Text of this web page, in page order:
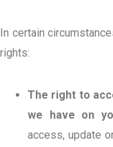
In certain
rights:
The right to
we have on
access, update